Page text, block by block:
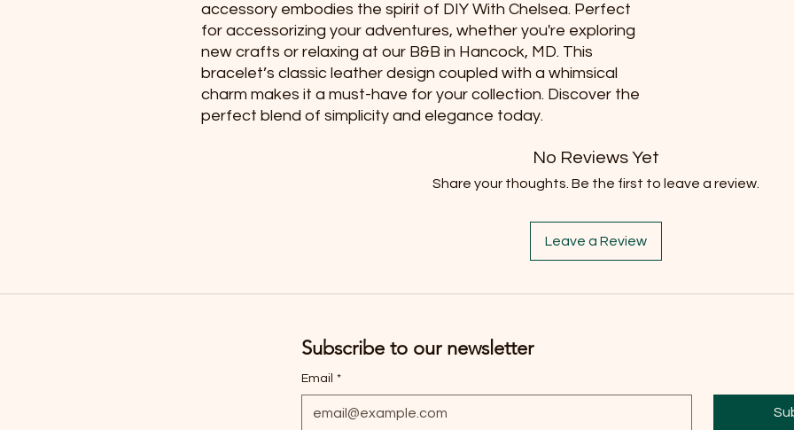
accessory embodies the spirit of DIY With Chelsea. Perfect
for accessorizing your adventures, whether you're exploring
new crafts or relaxing at our B&B in Hancock, MD. This
bracelet’s classic leather design coupled with a whimsical
charm makes it a must-have for your collection. Discover the
perfect blend of simplicity and elegance today.
No Reviews Yet
Share your thoughts. Be the first to leave a review.
Leave a Review
Subscribe to our newsletter
Email *